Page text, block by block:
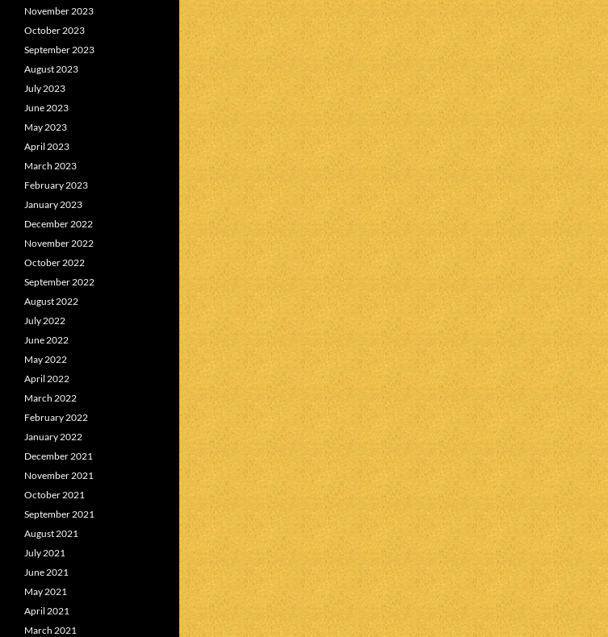
November 2023
October 2023
September 2023
August 2023
July 2023
June 2023
May 2023
April 2023
March 2023
February 2023
January 2023
December 2022
November 2022
October 2022
September 2022
August 2022
July 2022
June 2022
May 2022
April 2022
March 2022
February 2022
January 2022
December 2021
November 2021
October 2021
September 2021
August 2021
July 2021
June 2021
May 2021
April 2021
March 2021